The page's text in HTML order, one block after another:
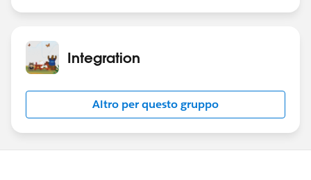
Integration
Altro per questo gruppo